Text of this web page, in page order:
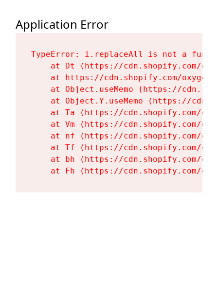
Application Error
TypeError: i.replaceAll is not a
at Dt (https://cdn.shopify.com/
at https://cdn.shopify.com/
at Object.useMemo (https://
at Object.Y.useMemo (https://
at Ta (https://cdn.shopify.com/
at Vm (https://cdn.shopify.com/
at nf (https://cdn.shopify.com/
at Tf (https://cdn.shopify.com/
at bh (https://cdn.shopify.com/
at Fh (https://cdn.shopify.com/